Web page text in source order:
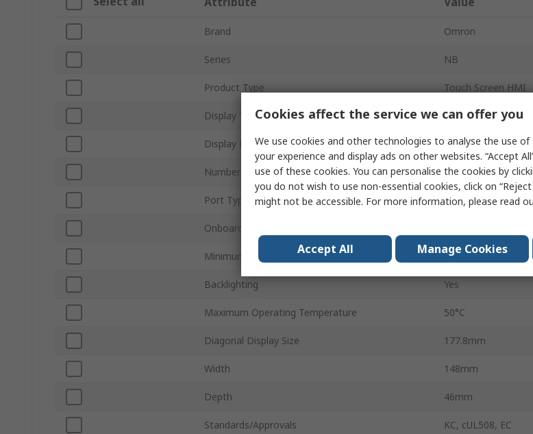
Brand Omron
Series NB
Product Type Touch Screen HMI
Display Type TFT LCD
Display Resolution 800 x 480 pixel
Number of Ports 3
Port Type Ethernet
Onboard Memory
Minimum Operating Temperature 0°C
Backlighting Yes
Maximum Operating Temperature 50°C
Diagonal Display Size 177.8mm
Width 148mm
Depth 46mm
Standards/Approvals KC, cUL508, EC
Cookies affect the service we can offer you
We use cookies and other technologies to analyse the use
your experience and display ads on other websites. “Accept
use of these cookies. You can personalise the cookies by
you do not wish to use non-essential cookies, click on
might not be accessible. For more information, please read
Accept All Manage Cookies